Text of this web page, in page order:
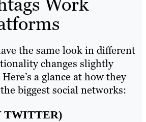
the same look in different
changes slightly
a glance at how they
biggest social networks:
TWITTER)